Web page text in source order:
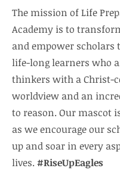
The mission of Life
Academy is to
and empower scholars
life-long learners who
thinkers with a Christ-
worldview and an
to reason. Our mascot
as we encourage our
up and soar in every
lives. #RiseUpEagles